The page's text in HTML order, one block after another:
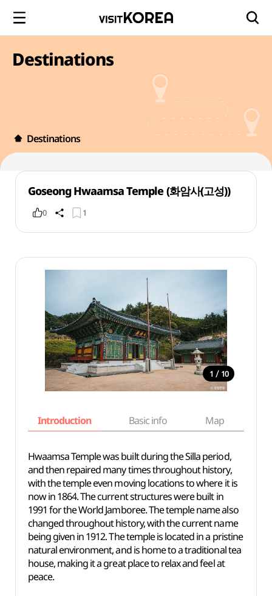
Destinations
Destinations
Goseong Hwaamsa Temple (화암사(고성))
0 1
1 / 10
Introduction Basic info Map
Hwaamsa Temple was built during the Silla period,
and then repaired many times throughout history,
with the temple even moving locations to where it is
now in 1864. The current structures were built in
1991 for the World Jamboree. The temple name also
changed throughout history, with the current name
being given in 1912. The temple is located in a pristine
natural environment, and is home to a traditional tea
house, making it a great place to relax and feel at
peace.